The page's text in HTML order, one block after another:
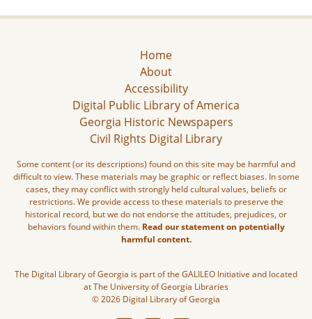
Home
About
Accessibility
Digital Public Library of America
Georgia Historic Newspapers
Civil Rights Digital Library
Some content (or its descriptions) found on this site may be harmful and
difficult to view. These materials may be graphic or reflect biases. In some
cases, they may conflict with strongly held cultural values, beliefs or
restrictions. We provide access to these materials to preserve the
historical record, but we do not endorse the attitudes, prejudices, or
behaviors found within them. Read our statement on potentially
harmful content.
The Digital Library of Georgia is part of the GALILEO Initiative and located
at The University of Georgia Libraries
© 2026 Digital Library of Georgia